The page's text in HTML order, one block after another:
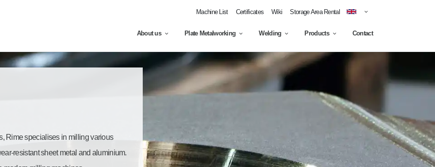
Machine List Certificates Wiki Storage Area Rental
About us Plate Metalworking Welding Products Contact
Rime specialises in milling various
resistant sheet metal and aluminium.